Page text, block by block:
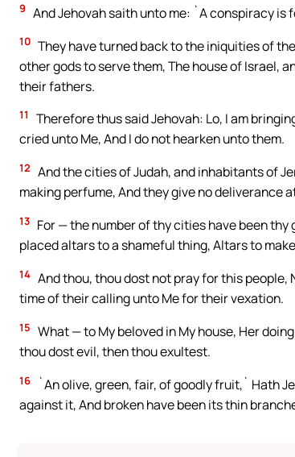
9 And Jehovah saith unto me: `A conspiracy is
10 They have turned back to the iniquities of
other gods to serve them, The house of Israel,
their fathers.
11
Therefore thus said Jehovah: Lo, I am
cried unto Me, And I do not hearken unto them.
12 And the cities of Judah, and inhabitants of
making perfume, And they give no deliverance
13 For — the number of thy cities have been thy
placed altars to a shameful thing, Altars to
14 And thou, thou dost not pray for this people,
time of their calling unto Me for their vexation.
15 What — to My beloved in My house, Her
thou dost evil, then thou exultest.
16
`An olive, green, fair, of goodly fruit,` Hath
against it, And broken have been its thin